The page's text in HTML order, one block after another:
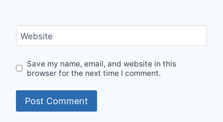
Website
Save my name, email, and website in this
browser for the next time I comment.